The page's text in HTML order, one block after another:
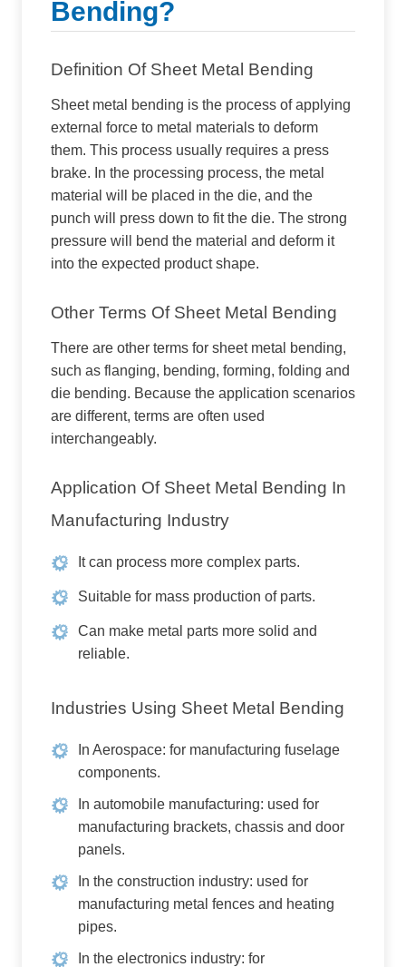
Bending?
Definition Of Sheet Metal Bending
Sheet metal bending is the process of applying
external force to metal materials to deform
them. This process usually requires a press
brake. In the processing process, the metal
material will be placed in the die, and the
punch will press down to fit the die. The strong
pressure will bend the material and deform it
into the expected product shape.
Other Terms Of Sheet Metal Bending
There are other terms for sheet metal bending,
such as flanging, bending, forming, folding and
die bending. Because the application scenarios
are different, terms are often used
interchangeably.
Application Of Sheet Metal Bending In
Manufacturing Industry
It can process more complex parts.
Suitable for mass production of parts.
Can make metal parts more solid and
reliable.
Industries Using Sheet Metal Bending
In Aerospace: for manufacturing fuselage
components.
In automobile manufacturing: used for
manufacturing brackets, chassis and door
panels.
In the construction industry: used for
manufacturing metal fences and heating
pipes.
In the electronics industry: for